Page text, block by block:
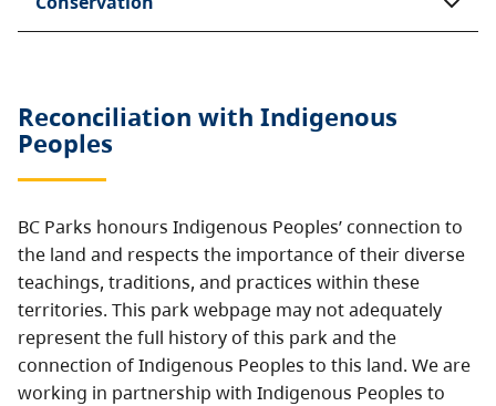
Reconciliation with Indigenous
Peoples
BC Parks honours Indigenous Peoples’ connection to
the land and respects the importance of their diverse
teachings, traditions, and practices within these
territories. This park webpage may not adequately
represent the full history of this park and the
connection of Indigenous Peoples to this land. We are
working in partnership with Indigenous Peoples to